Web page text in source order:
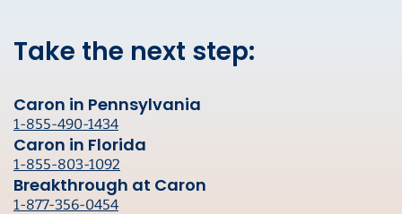
Take the next step:
Caron in Pennsylvania
1-855-490-1434
Caron in Florida
1-855-803-1092
Breakthrough at Caron
1-877-356-0454